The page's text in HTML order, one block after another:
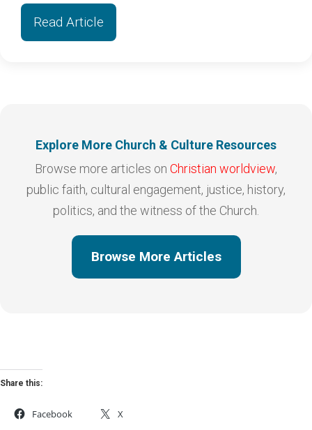
Read Article
Explore More Church & Culture Resources
Browse more articles on Christian worldview,
public faith, cultural engagement, justice, history,
politics, and the witness of the Church.
Browse More Articles
Share this:
Facebook X